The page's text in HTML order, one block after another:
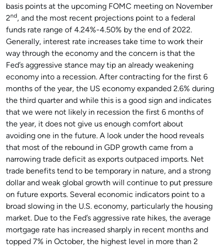
basis points at the upcoming FOMC meeting on November
2nd, and the most recent projections point to a federal
funds rate range of 4.24%-4.50% by the end of 2022.
Generally, interest rate increases take time to work their
way through the economy and the concern is that the
Fed’s aggressive stance may tip an already weakening
economy into a recession. After contracting for the first 6
months of the year, the US economy expanded 2.6% during
the third quarter and while this is a good sign and indicates
that we were not likely in recession the first 6 months of
the year, it does not give us enough comfort about
avoiding one in the future. A look under the hood reveals
that most of the rebound in GDP growth came from a
narrowing trade deficit as exports outpaced imports. Net
trade benefits tend to be temporary in nature, and a strong
dollar and weak global growth will continue to put pressure
on future exports. Several economic indicators point to a
broad slowing in the U.S. economy, particularly the housing
market. Due to the Fed’s aggressive rate hikes, the average
mortgage rate has increased sharply in recent months and
topped 7% in October, the highest level in more than 2